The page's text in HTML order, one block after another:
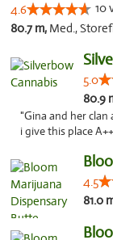
4.6 10
80.7 m, Med.,
5.0
80.9
"Gina and her
i give this place
4.5
81.0